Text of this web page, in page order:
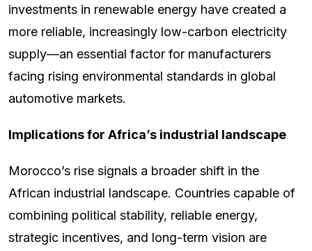
investments in renewable energy have created a
more reliable, increasingly low-carbon electricity
supply—an essential factor for manufacturers
facing rising environmental standards in global
automotive markets.
Implications for Africa’s industrial landscape
Morocco’s rise signals a broader shift in the
African industrial landscape. Countries capable of
combining political stability, reliable energy,
strategic incentives, and long-term vision are